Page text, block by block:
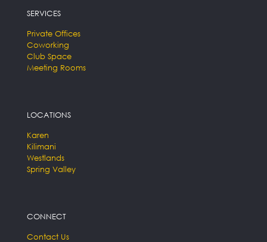
SERVICES
Private Offices
Coworking
Club Space
Meeting Rooms
LOCATIONS
Karen
Kilimani
Westlands
Spring Valley
CONNECT
Contact Us